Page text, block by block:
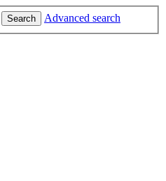
Search Advanced search